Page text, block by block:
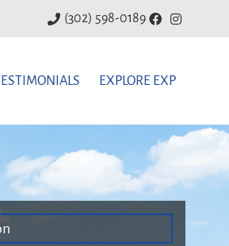
(302) 598-0189
EXPLORE EXP